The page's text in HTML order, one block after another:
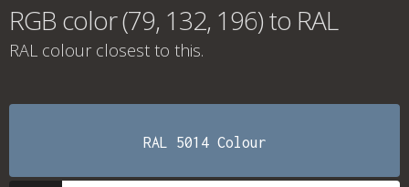
RGB color (79, 132, 196) to RAL
RAL colour closest to this.
RAL 5014 Colour